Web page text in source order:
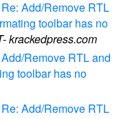
Add/Remove RTL
toolbar has no
krackedpress.com
Remove RTL and
toolbar has no
Add/Remove RTL